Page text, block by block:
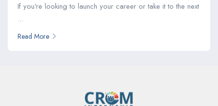
If you’re looking to launch your career or take it to the next
...
Read More